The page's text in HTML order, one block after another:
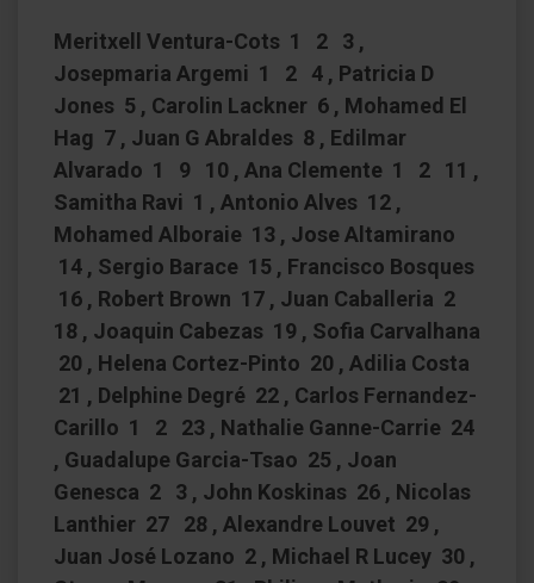
Meritxell Ventura-Cots 1 2 3 ,
Josepmaria Argemi 1 2 4 , Patricia D
Jones 5 , Carolin Lackner 6 , Mohamed El
Hag 7 , Juan G Abraldes 8 , Edilmar
Alvarado 1 9 10 , Ana Clemente 1 2 11 ,
Samitha Ravi 1 , Antonio Alves 12 ,
Mohamed Alboraie 13 , Jose Altamirano
14 , Sergio Barace 15 , Francisco Bosques
16 , Robert Brown 17 , Juan Caballeria 2
18 , Joaquin Cabezas 19 , Sofia Carvalhana
20 , Helena Cortez-Pinto 20 , Adilia Costa
21 , Delphine Degré 22 , Carlos Fernandez-
Carillo 1 2 23 , Nathalie Ganne-Carrie 24
, Guadalupe Garcia-Tsao 25 , Joan
Genesca 2 3 , John Koskinas 26 , Nicolas
Lanthier 27 28 , Alexandre Louvet 29 ,
Juan José Lozano 2 , Michael R Lucey 30 ,